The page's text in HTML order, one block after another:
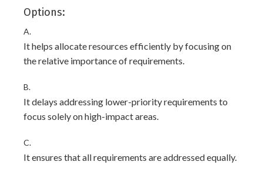
Options:
A.
It helps allocate resources efficiently by focusing on
the relative importance of requirements.
B.
It delays addressing lower-priority requirements to
focus solely on high-impact areas.
C.
It ensures that all requirements are addressed equally.